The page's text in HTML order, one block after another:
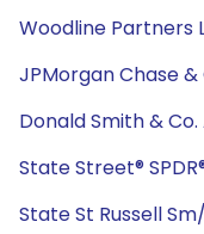
Woodline Partners
JPMorgan Chase &
Donald Smith &
State Street®
State St Russell